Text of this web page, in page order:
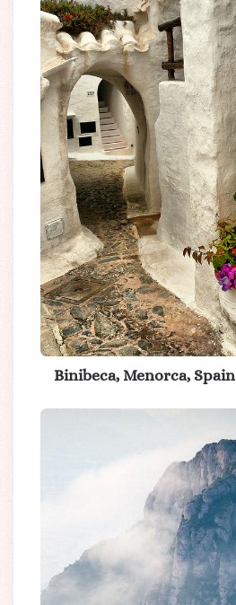
Binibeca, Menorca, Spain